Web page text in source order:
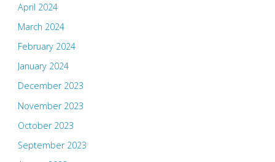
April 2024
March 2024
February 2024
January 2024
December 2023
November 2023
October 2023
September 2023